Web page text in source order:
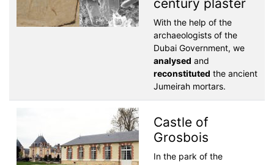
century plaster
With the help of the
archaeologists of the
Dubai Government, we
analysed and
reconstituted the ancient
Jumeirah mortars.
Castle of
Grosbois
In the park of the